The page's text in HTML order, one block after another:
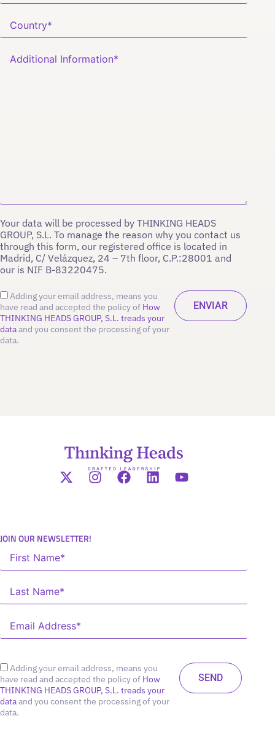
Your data will be processed by THINKING HEADS
GROUP, S.L. To manage the reason why you contact us
through this form, our registered office is located in
Madrid, C/ Velázquez, 24 – 7th floor, C.P.:28001 and
our is NIF B-83220475.
Adding your email address, means you
have read and accepted the policy of How
THINKING HEADS GROUP, S.L. treads your
dataand you consent the processing of your
data.
JOIN OUR NEWSLETTER!
Adding your email address, means you
have read and accepted the policy of How
THINKING HEADS GROUP, S.L. treads your
dataand you consent the processing of your
data.